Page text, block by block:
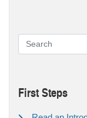
First Steps